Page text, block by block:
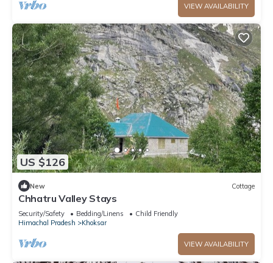
VIEW AVAILABILITY
US $126
New Cottage
Chhatru Valley Stays
Security/Safety Bedding/Linens
Child Friendly
Himachal Pradesh
Khoksar
VIEW AVAILABILITY